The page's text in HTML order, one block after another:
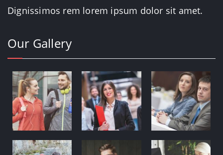
Dignissimos rem lorem ipsum dolor sit amet.
Our Gallery